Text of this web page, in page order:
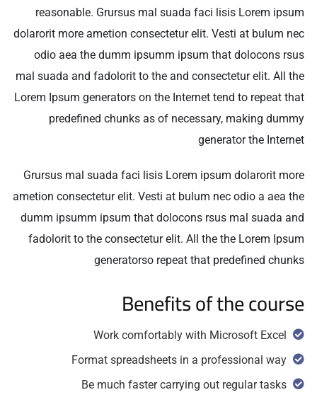
reasonable. Grursus mal suada faci lisis Lorem ipsum
dolarorit more ametion consectetur elit. Vesti at bulum nec
odio aea the dumm ipsumm ipsum that dolocons rsus
mal suada and fadolorit to the and consectetur elit. All the
Lorem Ipsum generators on the Internet tend to repeat that
predefined chunks as of necessary, making dummy
generator the Internet
Grursus mal suada faci lisis Lorem ipsum dolarorit more
ametion consectetur elit. Vesti at bulum nec odio a aea the
dumm ipsumm ipsum that dolocons rsus mal suada and
fadolorit to the consectetur elit. All the the Lorem Ipsum
generatorso repeat that predefined chunks
Benefits of the course
Work comfortably with Microsoft Excel
Format spreadsheets in a professional way
Be much faster carrying out regular tasks